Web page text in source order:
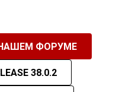
ФОРУМЕ
38.0.2